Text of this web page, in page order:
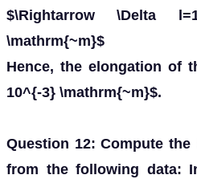
$\Rightarrow \Delta
\mathrm{~m}$
Hence, the elongation of
10^{-3} \mathrm{~m}$.
Question 12: Compute
from the following data: